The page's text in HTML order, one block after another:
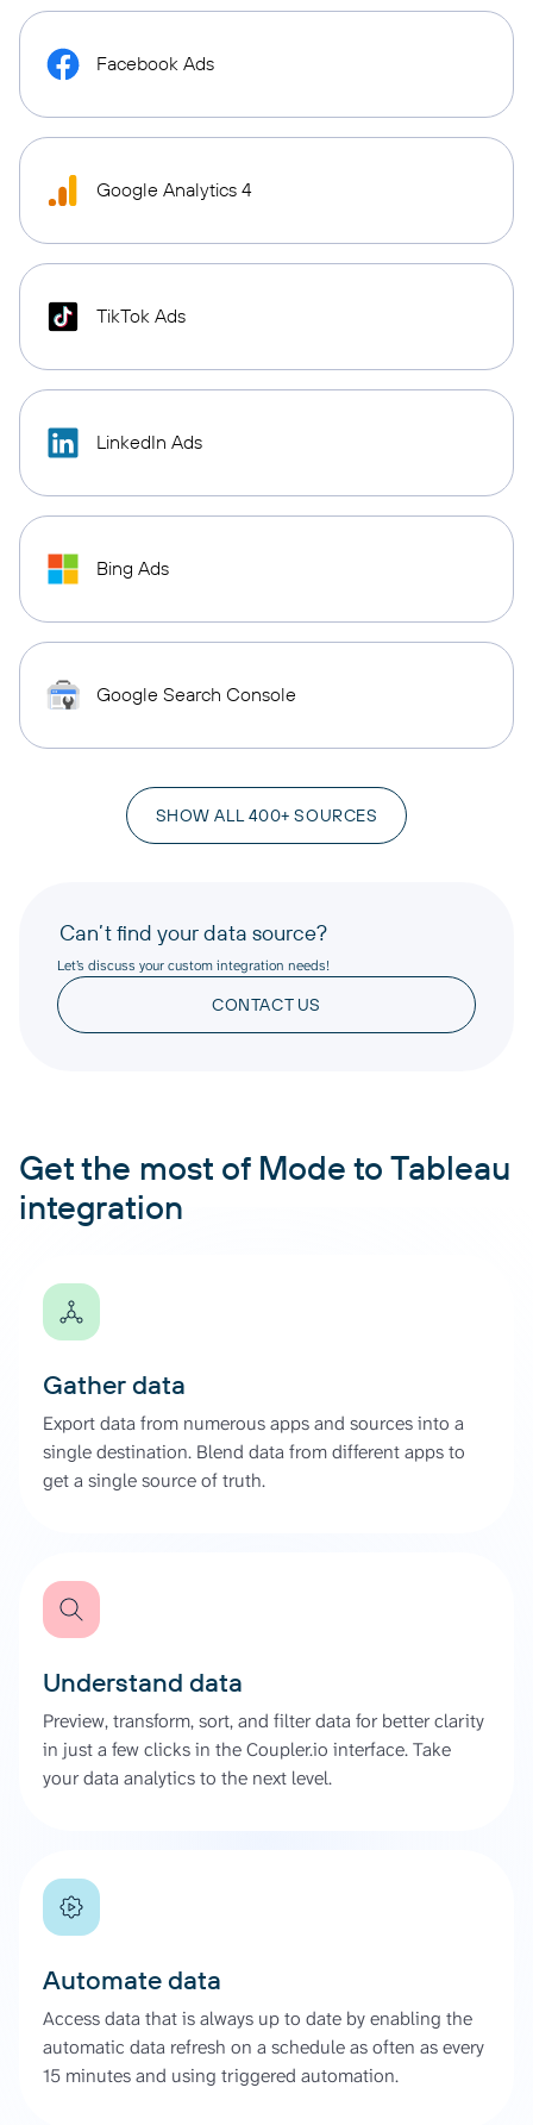
Facebook Ads
Google Analytics 4
TikTok Ads
LinkedIn Ads
Bing Ads
Google Search Console
SHOW ALL 400+ SOURCES
Can’t find your data source?
Let’s discuss your custom integration needs!
CONTACT US
Get the most of Mode to Tableau
integration
Gather data
Export data from numerous apps and sources into a
single destination. Blend data from different apps to
get a single source of truth.
Understand data
Preview, transform, sort, and filter data for better clarity
in just a few clicks in the Coupler.io interface. Take
your data analytics to the next level.
Automate data
Access data that is always up to date by enabling the
automatic data refresh on a schedule as often as every
15 minutes and using triggered automation.